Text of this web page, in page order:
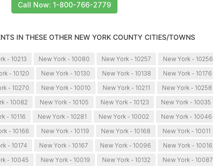
Call Now: 1-800-766-2779
IN THESE OTHER NEW YORK COUNTY CITIES/TOWNS
- 10213 New York - 10080 New York - 10257 New York - 10256
- 10120 New York - 10130 New York - 10138 New York - 10176
- 10270 New York - 10010 New York - 10211 New York - 10258
- 10082 New York - 10105 New York - 10123 New York - 10035
- 10116 New York - 10281 New York - 10002 New York - 10046
- 10166 New York - 10119 New York - 10168 New York - 10011
- 10174 New York - 10167 New York - 10096 New York - 10016
- 10045 New York - 10019 New York - 10132 New York - 10087